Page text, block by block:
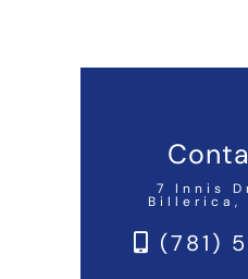
7 Innis
Billerica,
(781)